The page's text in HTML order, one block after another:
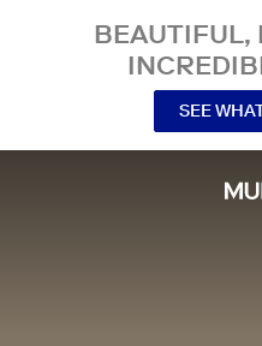
BEAUTIFUL,
SEE